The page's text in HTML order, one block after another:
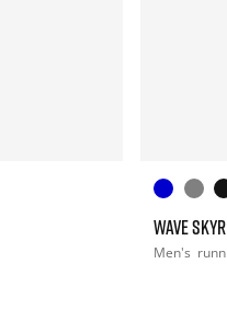
WAVE
Men's